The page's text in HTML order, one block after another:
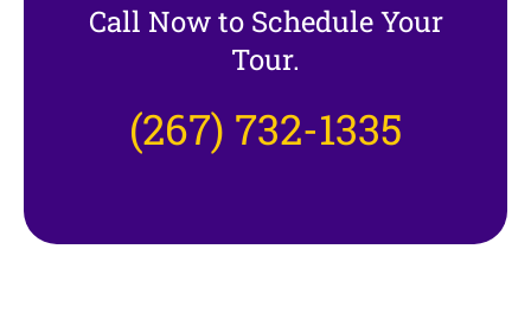
Call Now to Schedule Your
Tour.
(267) 732-1335